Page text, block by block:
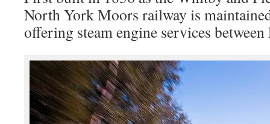
North York Moors railway is
offering steam engine services